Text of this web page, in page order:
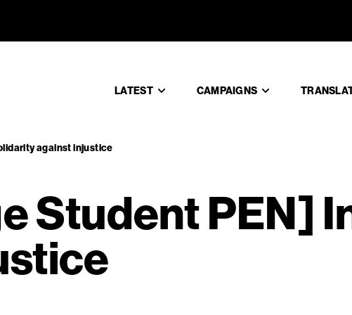
LATEST CAMPAIGNS
against injustice
Student PEN]